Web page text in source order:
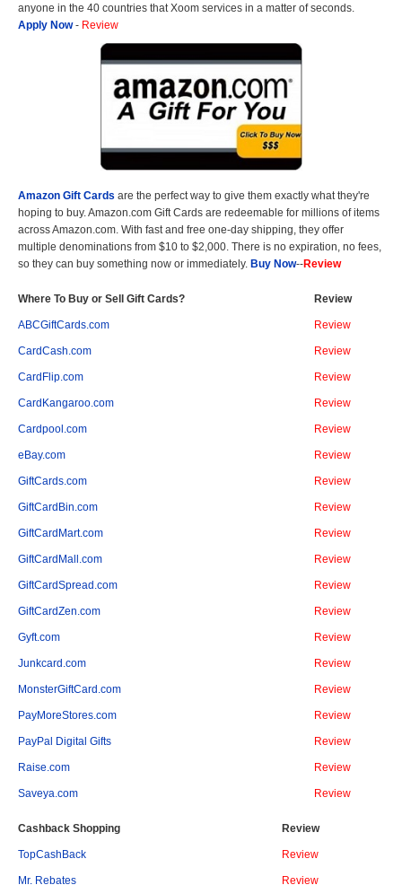
anyone in the 40 countries that Xoom services in a matter of seconds.
Apply Now- Review
Amazon Gift Cards are the perfect way to give them exactly what they're
hoping to buy. Amazon.com Gift Cards are redeemable for millions of items
across Amazon.com. With fast and free one-day shipping, they offer
multiple denominations from $10 to $2,000. There is no expiration, no fees,
so they can buy something now or immediately. Buy Now--Review
Where To Buy or Sell Gift Cards? Review
ABCGiftCards.com Review
CardCash.com Review
CardFlip.com Review
CardKangaroo.com Review
Cardpool.com Review
eBay.com Review
GiftCards.com Review
GiftCardBin.com Review
GiftCardMart.com Review
GiftCardMall.com Review
GiftCardSpread.com Review
GiftCardZen.com Review
Gyft.com Review
Junkcard.com Review
MonsterGiftCard.com Review
PayMoreStores.com Review
PayPal Digital Gifts Review
Raise.com Review
Saveya.com Review
Cashback Shopping Review
TopCashBack Review
Mr. Rebates Review